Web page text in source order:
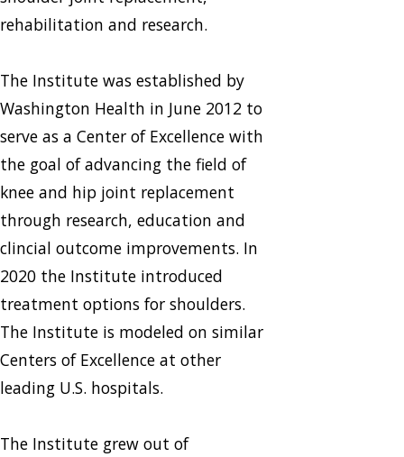
rehabilitation and research.
The Institute was established by
Washington Health in June 2012 to
serve as a Center of Excellence with
the goal of advancing the field of
knee and hip joint replacement
through research, education and
clincial outcome improvements. In
2020 the Institute introduced
treatment options for shoulders.
The Institute is modeled on similar
Centers of Excellence at other
leading U.S. hospitals.
The Institute grew out of